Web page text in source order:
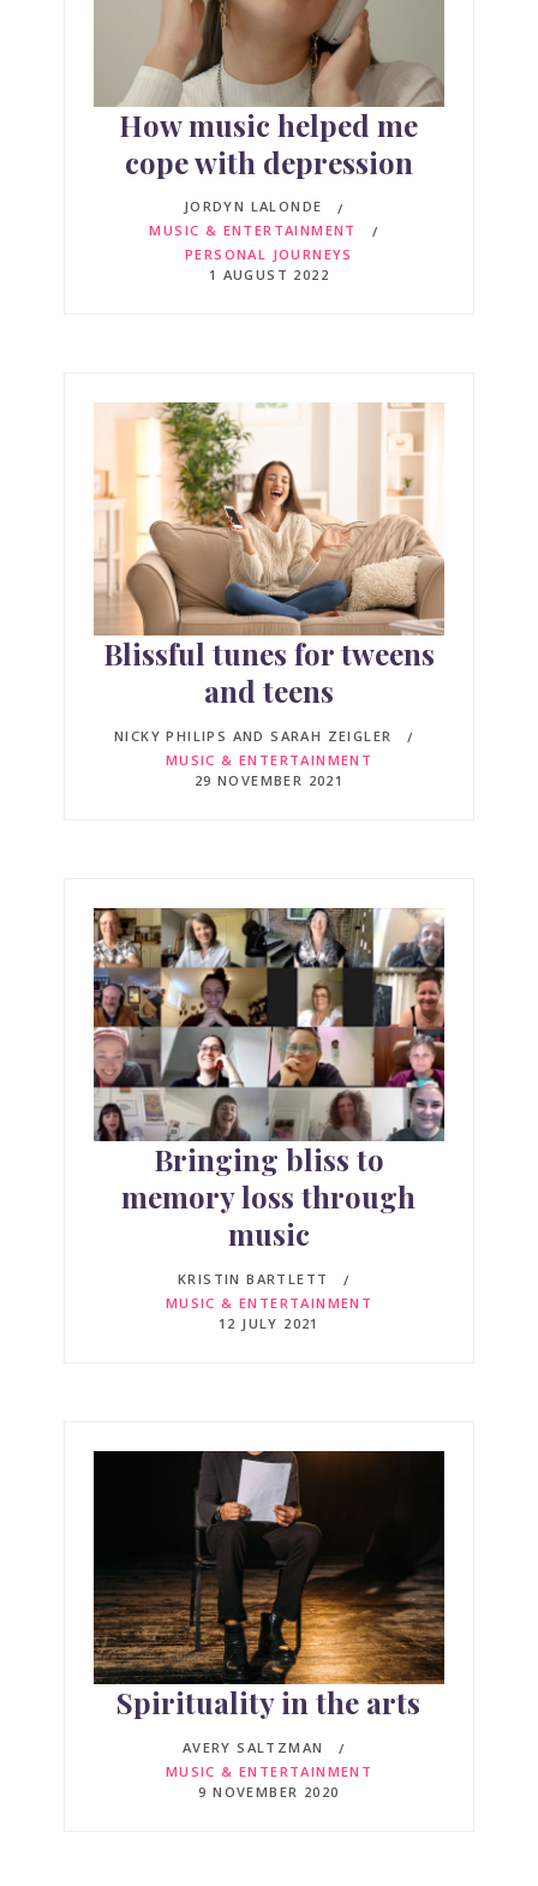
How music helped me
cope with depression
JORDYN LALONDE
MUSIC & ENTERTAINMENT
PERSONAL JOURNEYS
1 AUGUST 2022
Blissful tunes for tweens
and teens
NICKY PHILIPS AND SARAH ZEIGLER
MUSIC & ENTERTAINMENT
29 NOVEMBER 2021
Bringing bliss to
memory loss through
music
KRISTIN BARTLETT
MUSIC & ENTERTAINMENT
12 JULY 2021
Spirituality in the arts
AVERY SALTZMAN
MUSIC & ENTERTAINMENT
9 NOVEMBER 2020